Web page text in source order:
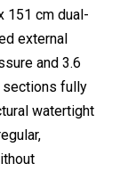
151 cm dual-
external
and 3.6
sections fully
watertight